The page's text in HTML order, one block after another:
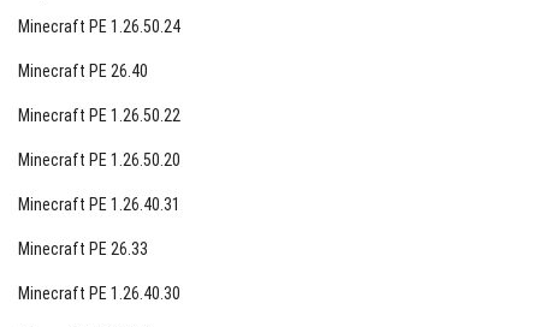
Minecraft PE 1.26.50.24
Minecraft PE 26.40
Minecraft PE 1.26.50.22
Minecraft PE 1.26.50.20
Minecraft PE 1.26.40.31
Minecraft PE 26.33
Minecraft PE 1.26.40.30